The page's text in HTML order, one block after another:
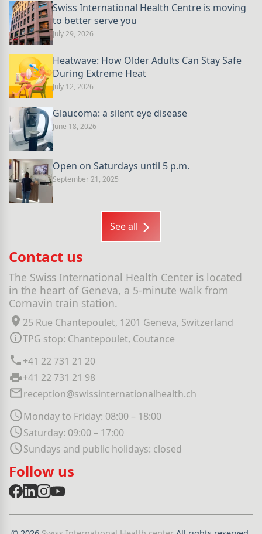
Swiss International Health Centre is moving
to better serve you
July 29, 2026
Heatwave: How Older Adults Can Stay Safe
During Extreme Heat
July 12, 2026
Glaucoma: a silent eye disease
June 18, 2026
Open on Saturdays until 5 p.m.
September 21, 2025
See all
Contact us
The Swiss International Health Center is located
in the heart of Geneva, a 5-minute walk from
Cornavin train station.
25 Rue Chantepoulet, 1201 Geneva, Switzerland
TPG stop: Chantepoulet, Coutance
+41 22 731 21 20
+41 22 731 21 98
reception@swissinternationalhealth.ch
Monday to Friday: 08:00 – 18:00
Saturday: 09:00 – 17:00
Sundays and public holidays: closed
Follow us